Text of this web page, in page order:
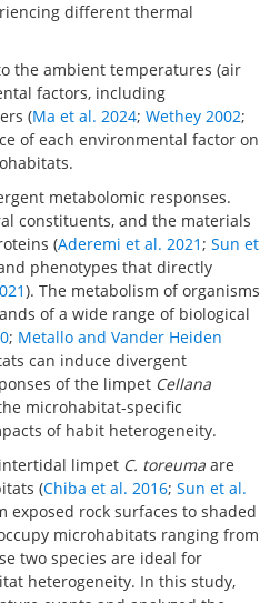
different thermal
the ambient temperatures (air
factors, including
(Ma et al. 2024; Wethey 2002;
of each environmental factor on
metabolomic responses.
constituents, and the materials
(Aderemi et al. 2021; Sun et
phenotypes that directly
). The metabolism of organisms
of a wide range of biological
; Metallo and Vander Heiden
can induce divergent
of the limpet Cellana
microhabitat-specific
of habit heterogeneity.
limpet C. toreuma are
(Chiba et al. 2016; Sun et al.
rock surfaces to shaded
microhabitats ranging from
two species are ideal for
heterogeneity. In this study,